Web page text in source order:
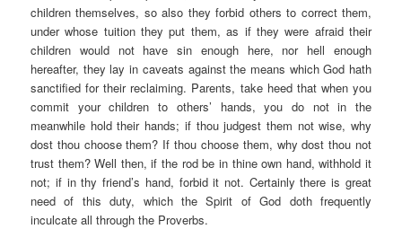
children themselves, so also they forbid others to correct them,
under whose tuition they put them, as if they were afraid their
children would not have sin enough here, nor hell enough
hereafter, they lay in caveats against the means which God hath
sanctified for their reclaiming. Parents, take heed that when you
commit your children to others’ hands, you do not in the
meanwhile hold their hands; if thou judgest them not wise, why
dost thou choose them? If thou choose them, why dost thou not
trust them? Well then, if the rod be in thine own hand, withhold it
not; if in thy friend’s hand, forbid it not. Certainly there is great
need of this duty, which the Spirit of God doth frequently
inculcate all through the Proverbs.